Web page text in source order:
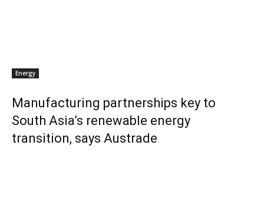
Energy
Manufacturing partnerships key to
South Asia’s renewable energy
transition, says Austrade